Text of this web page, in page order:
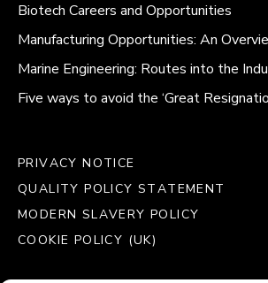
Biotech Careers and Opportunities
Manufacturing Opportunities: An
Marine Engineering: Routes into the
Five ways to avoid the ‘Great
PRIVACY NOTICE
QUALITY POLICY STATEMENT
MODERN SLAVERY POLICY
COOKIE POLICY (UK)